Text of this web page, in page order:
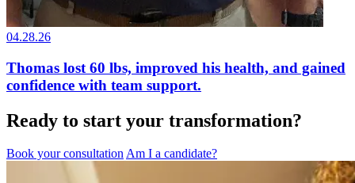
04.28.26
Thomas lost 60 lbs, improved his health, and gained
confidence with team support.
Ready to start your transformation?
Book your consultationAm I a candidate?